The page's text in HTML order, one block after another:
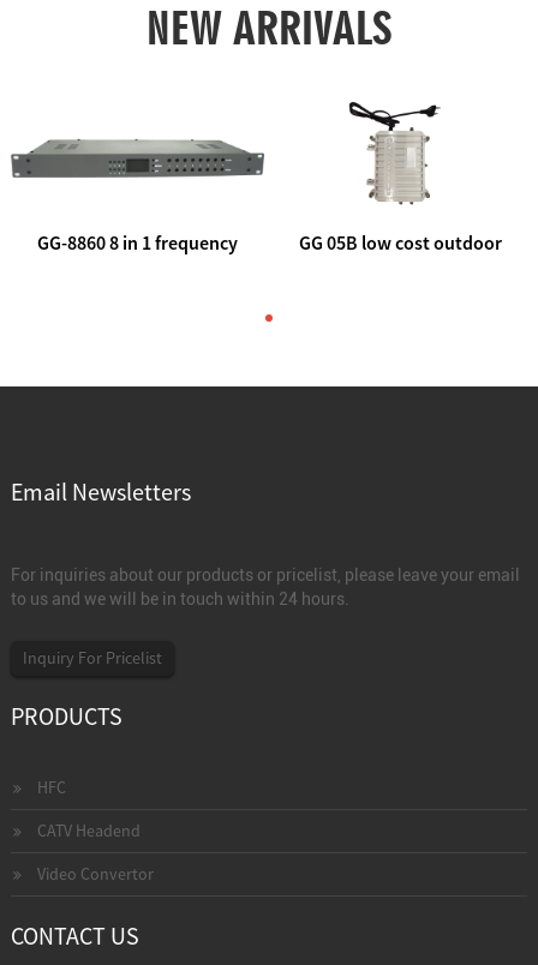
NEW ARRIVALS
GG-8860 8 in 1 frequency
GG 05B low cost outdoor
Email Newsletters
For inquiries about our products or pricelist, please leave your email
to us and we will be in touch within 24 hours.
Inquiry For Pricelist
PRODUCTS
HFC
CATV Headend
Video Convertor
CONTACT US